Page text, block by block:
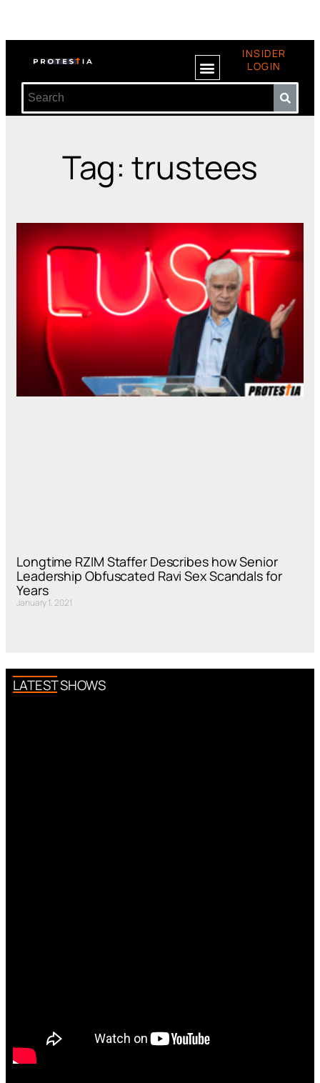
INSIDER
LOGIN
Tag: trustees
Longtime RZIM Staffer Describes how Senior
Leadership Obfuscated Ravi Sex Scandals for
Years
January 1, 2021
LATEST SHOWS